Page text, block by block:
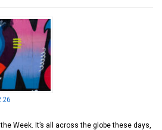
Week. It’s all across the globe these days,